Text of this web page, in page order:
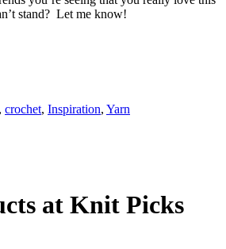
stand? Let me know!
, crochet, Inspiration, Yarn
at Knit Picks